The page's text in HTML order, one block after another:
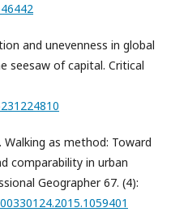
and unevenness in global
seesaw of capital. Critical
Walking as method: Toward
comparability in urban
Geographer 67. (4):